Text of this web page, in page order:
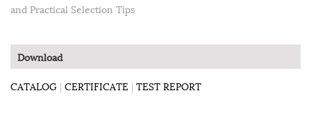
and Practical Selection Tips
Download
CATALOG | CERTIFICATE | TEST REPORT